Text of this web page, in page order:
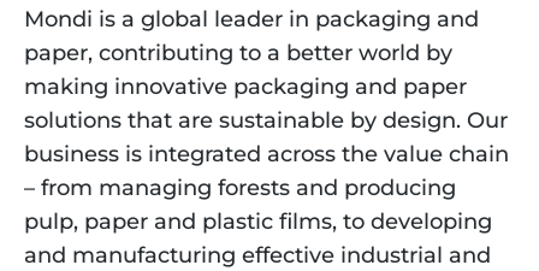
Mondi is a global leader in packaging and
paper, contributing to a better world by
making innovative packaging and paper
solutions that are sustainable by design. Our
business is integrated across the value chain
– from managing forests and producing
pulp, paper and plastic films, to developing
and manufacturing effective industrial and